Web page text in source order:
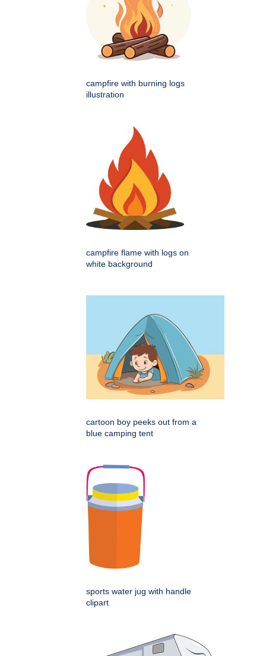
campfire with burning logs
illustration
campfire flame with logs on
white background
cartoon boy peeks out from a
blue camping tent
sports water jug with handle
clipart